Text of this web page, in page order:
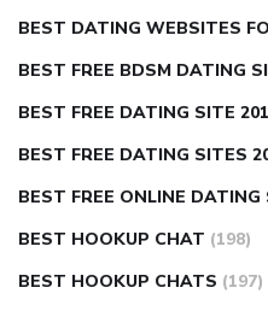
BEST DATING WEBSITES
BEST FREE BDSM DATING
BEST FREE DATING SITE
BEST FREE DATING SITES
BEST FREE ONLINE DATING
BEST HOOKUP CHAT (198)
BEST HOOKUP CHATS (197)